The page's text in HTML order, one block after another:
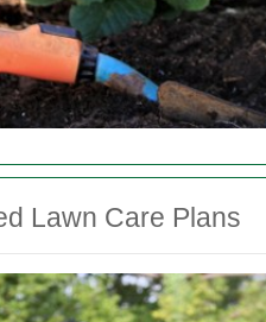
Lawn Care Plans